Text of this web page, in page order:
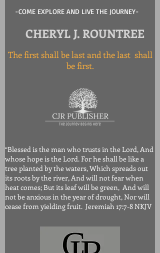
-COME EXPLORE AND LIVE THE JOURNEY-
CHERYL J. ROUNTREE
The first shall be last and the last shall
be first.
“Blessed is the man who trusts in the Lord, And
whose hope is the Lord. For he shall be like a
tree planted by the waters, Which spreads out
its roots by the river, And will not fear when
heat comes; But its leaf will be green, And will
not be anxious in the year of drought, Nor will
cease from yielding fruit. Jeremiah 17:7-8 NKJV